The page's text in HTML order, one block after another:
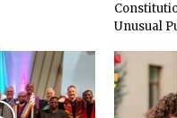
Unusual